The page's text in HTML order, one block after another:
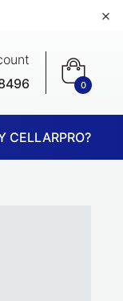
×
0
CELLARPRO?